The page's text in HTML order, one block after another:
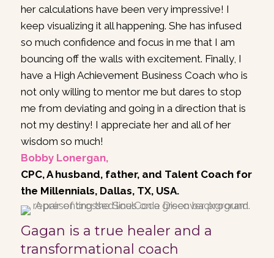
her calculations have been very impressive! I
keep visualizing it all happening. She has infused
so much confidence and focus in me that I am
bouncing off the walls with excitement. Finally, I
have a High Achievement Business Coach who is
not only willing to mentor me but dares to stop
me from deviating and going in a direction that is
not my destiny! I appreciate her and all of her
wisdom so much!
Bobby Lonergan,
CPC, A husband, father, and Talent Coach for
the Millennials, Dallas, TX, USA.
Gagan is a true healer and a
transformational coach